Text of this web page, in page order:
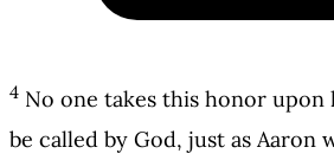
4 No one takes this honor upon
be called by God, just as Aaron